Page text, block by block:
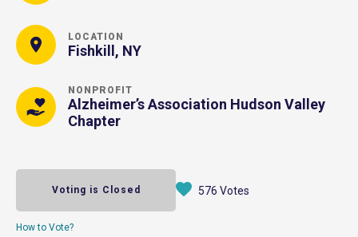
LOCATION
Fishkill, NY
NONPROFIT
Alzheimer’s Association Hudson Valley
Chapter
Voting is Closed 576 Votes
How to Vote?